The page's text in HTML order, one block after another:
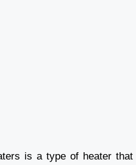
is a type of heater